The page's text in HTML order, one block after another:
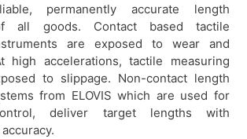
permanently accurate length
all goods. Contact based tactile
are exposed to wear and
high accelerations, tactile measuring
to slippage. Non-contact length
from ELOVIS which are used for
deliver target lengths with